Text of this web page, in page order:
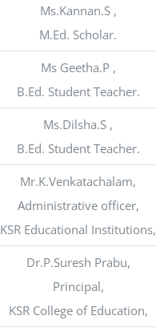
Ms.Kannan.S ,
M.Ed. Scholar.
Ms Geetha.P ,
B.Ed. Student Teacher.
Ms.Dilsha.S ,
B.Ed. Student Teacher.
Mr.K.Venkatachalam,
Administrative officer,
KSR Educational Institutions,
Dr.P.Suresh Prabu,
Principal,
KSR College of Education,